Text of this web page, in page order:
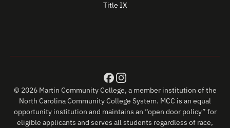
Title IX
© 2026 Martin Community College, a member institution of the
North Carolina Community College System. MCC is an equal
opportunity institution and maintains an “open door policy” for
eligible applicants and serves all students regardless of race,